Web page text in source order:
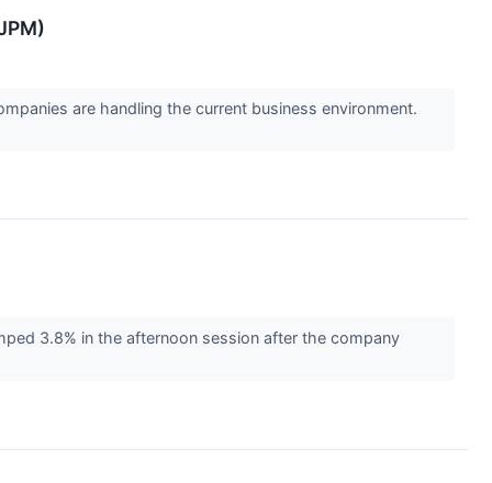
are handling the current business environment.
3.8% in the afternoon session after the company